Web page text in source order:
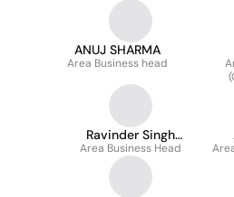
ANUJ SHARMA
Area Business head
Ravinder Singh
Rawat
Area Business Head